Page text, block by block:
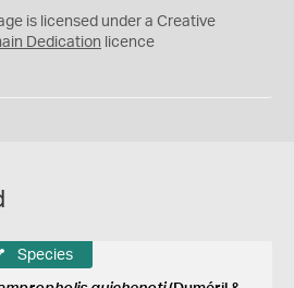
is licensed under a Creative
Dedication licence
Species